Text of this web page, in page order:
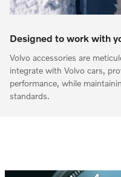
Designed to work with
Volvo accessories are
integrate with Volvo cars,
performance, while
standards.